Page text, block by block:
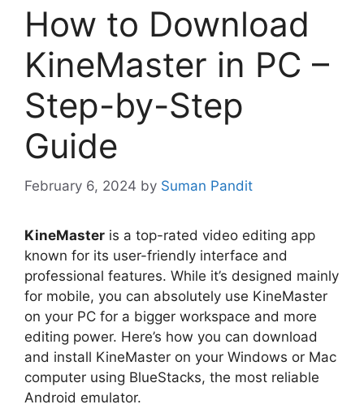
How to Download
KineMaster in PC –
Step-by-Step
Guide
February 6, 2024 by Suman Pandit
KineMaster is a top-rated video editing app
known for its user-friendly interface and
professional features. While it’s designed mainly
for mobile, you can absolutely use KineMaster
on your PC for a bigger workspace and more
editing power. Here’s how you can download
and install KineMaster on your Windows or Mac
computer using BlueStacks, the most reliable
Android emulator.